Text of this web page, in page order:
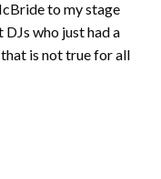
to my stage
DJs who just had a
that is not true for all